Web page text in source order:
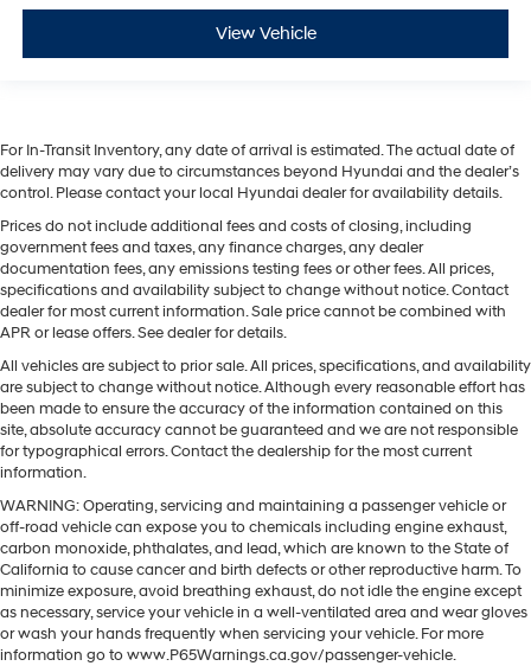
View Vehicle
For In-Transit Inventory, any date of arrival is estimated. The actual date of
delivery may vary due to circumstances beyond Hyundai and the dealer’s
control. Please contact your local Hyundai dealer for availability details.
Prices do not include additional fees and costs of closing, including
government fees and taxes, any finance charges, any dealer
documentation fees, any emissions testing fees or other fees. All prices,
specifications and availability subject to change without notice. Contact
dealer for most current information. Sale price cannot be combined with
APR or lease offers. See dealer for details.
All vehicles are subject to prior sale. All prices, specifications, and availability
are subject to change without notice. Although every reasonable effort has
been made to ensure the accuracy of the information contained on this
site, absolute accuracy cannot be guaranteed and we are not responsible
for typographical errors. Contact the dealership for the most current
information.
WARNING: Operating, servicing and maintaining a passenger vehicle or
off-road vehicle can expose you to chemicals including engine exhaust,
carbon monoxide, phthalates, and lead, which are known to the State of
California to cause cancer and birth defects or other reproductive harm. To
minimize exposure, avoid breathing exhaust, do not idle the engine except
as necessary, service your vehicle in a well-ventilated area and wear gloves
or wash your hands frequently when servicing your vehicle. For more
information go to www.P65Warnings.ca.gov/passenger-vehicle.